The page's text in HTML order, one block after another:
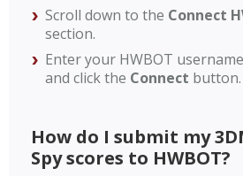
Scroll down to the Connect
section.
Enter your HWBOT
and click the Connect button.
How do I submit my
Spy scores to HWBOT?